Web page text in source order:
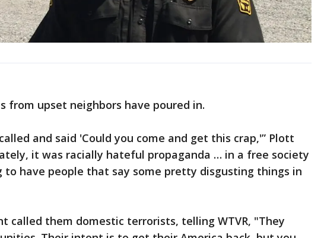
from upset neighbors have poured in.
and said 'Could you come and get this crap,'” Plott
it was racially hateful propaganda … in a free society
to have people that say some pretty disgusting things in
called them domestic terrorists, telling WTVR, "They